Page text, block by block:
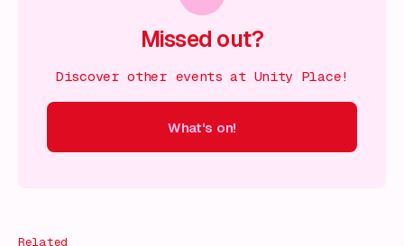
Missed out?
Discover other events at Unity Place!
What's on!
Related